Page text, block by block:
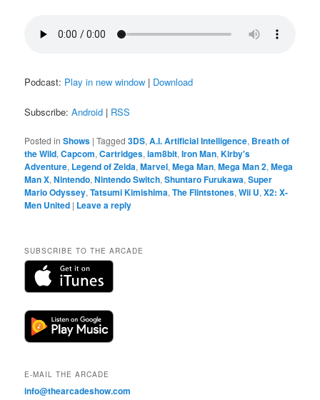
Podcast: Play in new window | Download
Subscribe:Android | RSS
Posted in Shows |Tagged 3DS,A.I. Artificial Intelligence, Breath of
the Wild,Capcom,Cartridges,iam8bit,Iron Man,Kirby's
Adventure, Legend of Zelda,Marvel,Mega Man,Mega Man 2,Mega
Man X,Nintendo,Nintendo Switch,Shuntaro Furukawa,Super
Mario Odyssey,Tatsumi Kimishima,The Flintstones,Wii U,X2: X-
Men United | Leave a reply
SUBSCRIBE TO THE ARCADE
E-MAIL THE ARCADE
info@thearcadeshow.com